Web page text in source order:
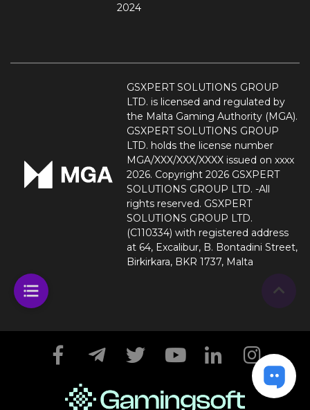
2024
GSXPERT SOLUTIONS GROUP
LTD. is licensed and regulated by
the Malta Gaming Authority (MGA).
GSXPERT SOLUTIONS GROUP
LTD. holds the license number
MGA/XXX/XXX/XXXX issued on xxxx
2026. Copyright 2026 GSXPERT
SOLUTIONS GROUP LTD. -All
rights reserved. GSXPERT
SOLUTIONS GROUP LTD.
(C110334) with registered address
at 64, Excalibur, B. Bontadini Street,
Birkirkara, BKR 1737, Malta